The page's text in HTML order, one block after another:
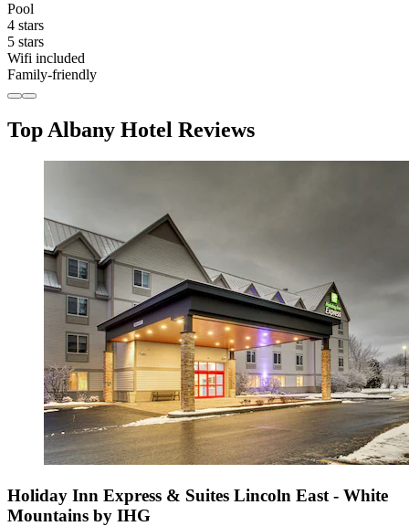
Pool
4 stars
5 stars
Wifi included
Family-friendly
Top Albany Hotel Reviews
Holiday Inn Express & Suites Lincoln East - White
Mountains by IHG